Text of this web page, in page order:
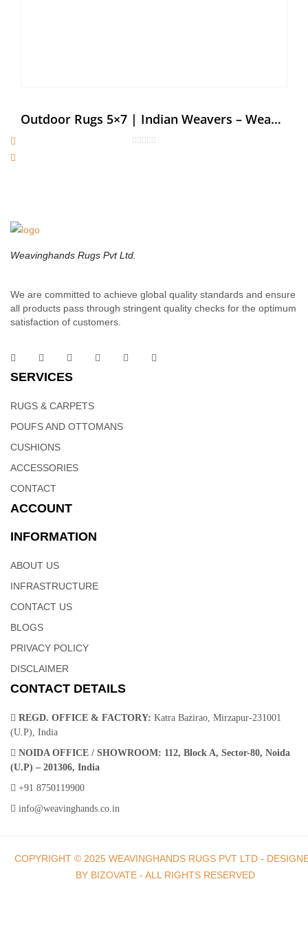
Outdoor Rugs 5×7 | Indian Weavers – Weaving Hands
Weavinghands Rugs Pvt Ltd.
We are committed to achieve global quality standards and ensure
all products pass through stringent quality checks for the optimum
satisfaction of customers.
SERVICES
RUGS & CARPETS
POUFS AND OTTOMANS
CUSHIONS
ACCESSORIES
CONTACT
ACCOUNT
INFORMATION
ABOUT US
INFRASTRUCTURE
CONTACT US
BLOGS
PRIVACY POLICY
DISCLAIMER
CONTACT DETAILS
REGD. OFFICE & FACTORY: Katra Bazirao, Mirzapur-231001
(U.P), India
NOIDA OFFICE / SHOWROOM: 112, Block A, Sector-80, Noida
(U.P) – 201306, India
+91 8750119900
info@weavinghands.co.in
COPYRIGHT © 2025 WEAVINGHANDS RUGS PVT LTD -
BY BIZOVATE - ALL RIGHTS RESERVED